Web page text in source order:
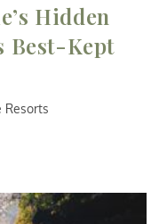
Hidden
Best-Kept
Resorts